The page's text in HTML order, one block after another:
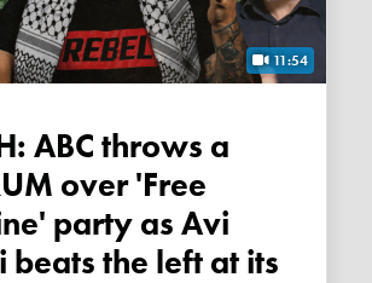
11:54
over 'Free
party as Avi
beats the left at its